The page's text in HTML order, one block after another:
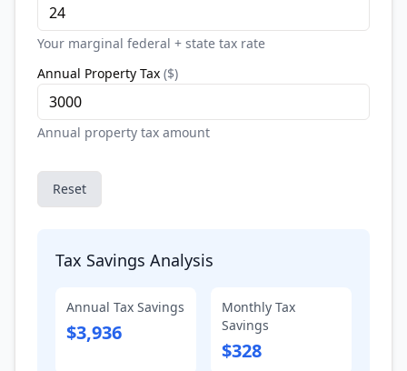
Your marginal federal + state tax rate
Annual Property Tax ($)
Annual property tax amount
Reset
Tax Savings Analysis
Annual Tax Savings
$3,936
Monthly Tax
Savings
$328